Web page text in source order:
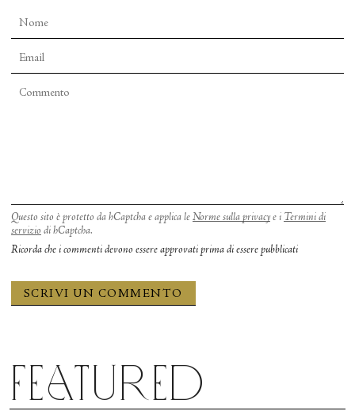
Questo sito è protetto da hCaptcha e applica le Norme sulla privacye i Termini di
servizio di hCaptcha.
Ricorda che i commenti devono essere approvati prima di essere pubblicati
Featured